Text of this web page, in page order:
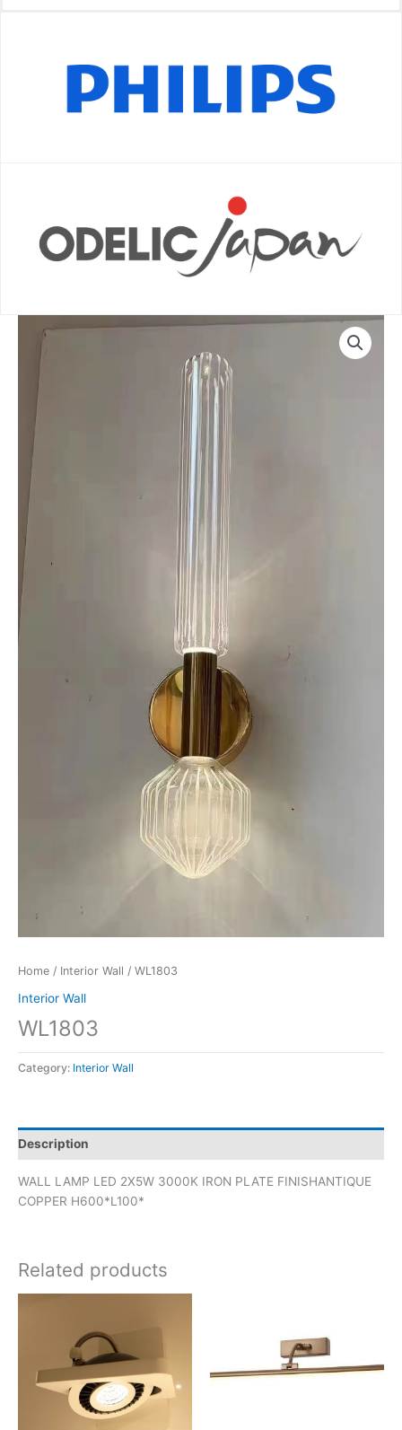
Home / Interior Wall / WL1803
Interior Wall
WL1803
Category: Interior Wall
Description
WALL LAMP LED 2X5W 3000K IRON PLATE FINISHANTIQUE
COPPER H600*L100*
Related products